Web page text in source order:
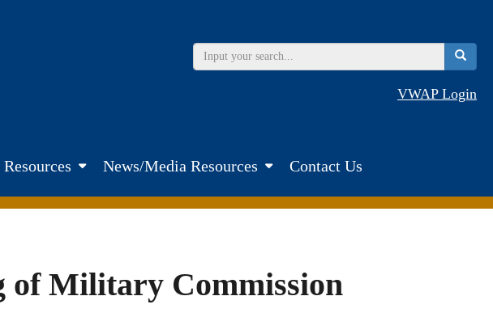
VWAP Login
News/Media Resources Contact Us
of Military Commission